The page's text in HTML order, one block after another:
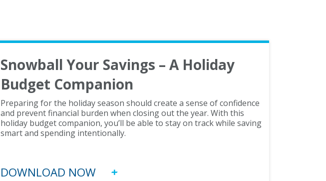
Snowball Your Savings – A Holiday
Budget Companion
Preparing for the holiday season should create a sense of confidence
and prevent financial burden when closing out the year. With this
holiday budget companion, you’ll be able to stay on track while saving
smart and spending intentionally.
DOWNLOAD NOW